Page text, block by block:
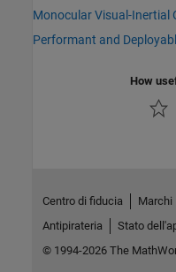
Monocular Visual-Inertial
Performant and
How
Centro di fiducia Marchi
Antipirateria
Stato
© 1994-2026 The